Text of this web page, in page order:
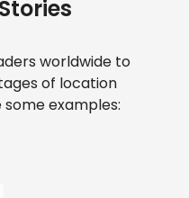
worldwide to
of location
some examples: